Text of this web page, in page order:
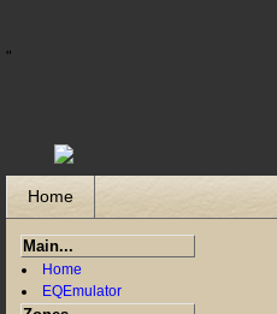
"
Home
Main...
Home
EQEmulator